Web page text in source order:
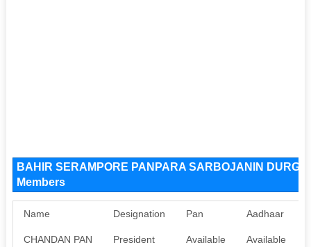
BAHIR SERAMPORE PANPARA SARBOJANIN
Members
Name Designation Pan Aadhaar
CHANDAN PAN President Available Available